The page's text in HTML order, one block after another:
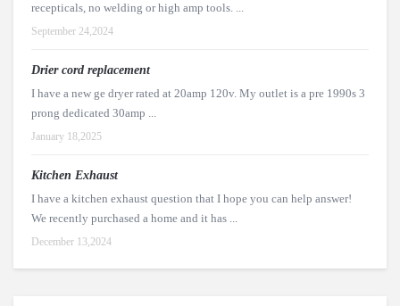
recepticals, no welding or high amp tools. ...
September 24,2024
Drier cord replacement
I have a new ge dryer rated at 20amp 120v. My outlet is a pre 1990s 3
prong dedicated 30amp ...
January 18,2025
Kitchen Exhaust
I have a kitchen exhaust question that I hope you can help answer!
We recently purchased a home and it has ...
December 13,2024